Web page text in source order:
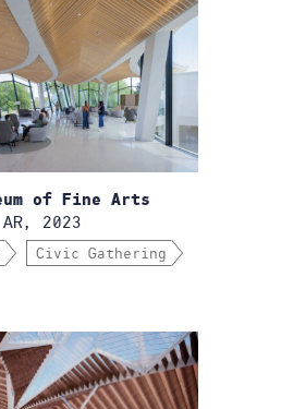
of Fine Arts
2023
Civic Gathering